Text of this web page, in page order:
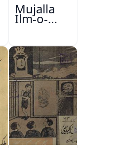
Mujalla
Ilm-o-
Aagahi